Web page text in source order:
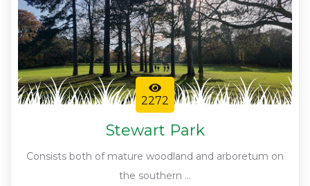
2272
Stewart Park
Consists both of mature woodland and arboretum on
the southern ...